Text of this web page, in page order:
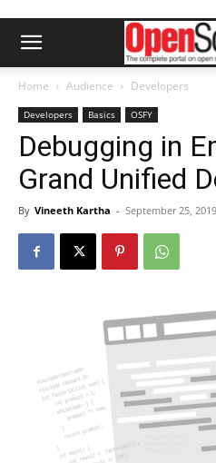
Home Audience Developers
Developers Basics OSFY
Debugging in
Grand Unified
By Vineeth Kartha - September 25, 2019